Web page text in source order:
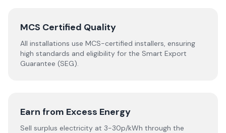
MCS Certified Quality
All installations use MCS-certified installers, ensuring
high standards and eligibility for the Smart Export
Guarantee (SEG).
Earn from Excess Energy
Sell surplus electricity at 3-30p/kWh through the